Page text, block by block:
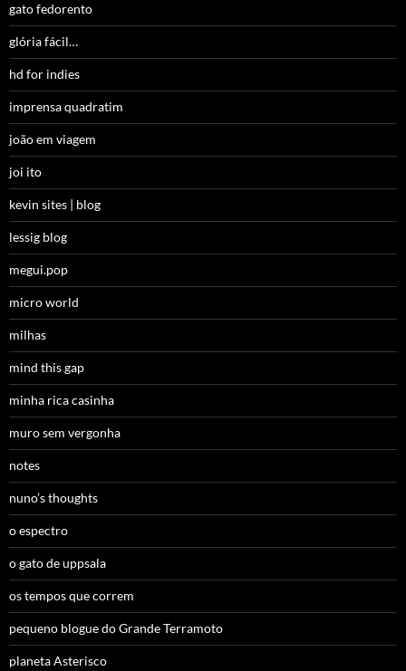
gato fedorento
glória fácil…
hd for indies
imprensa quadratim
joão em viagem
joi ito
kevin sites | blog
lessig blog
megui.pop
micro world
milhas
mind this gap
minha rica casinha
muro sem vergonha
notes
nuno’s thoughts
o espectro
o gato de uppsala
os tempos que correm
pequeno blogue do Grande Terramoto
planeta Asterisco